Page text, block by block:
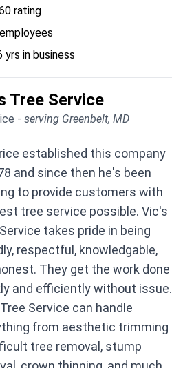
rating
yrs in business
Tree Service
- serving Greenbelt, MD
established this company
and since then he's been
to provide customers with
tree service possible. Vic's
takes pride in being
respectful, knowledgable,
They get the work done
and efficiently without issue.
Service can handle
from aesthetic trimming
tree removal, stump